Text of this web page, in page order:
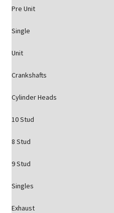
Pre Unit
Single
Unit
Crankshafts
Cylinder Heads
10 Stud
8 Stud
9 Stud
Singles
Exhaust